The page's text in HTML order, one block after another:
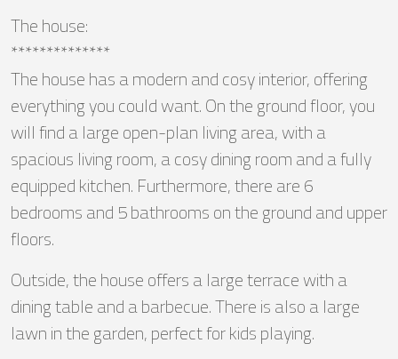
The house:
**************
The house has a modern and cosy interior, offering
everything you could want. On the ground floor, you
will find a large open-plan living area, with a
spacious living room, a cosy dining room and a fully
equipped kitchen. Furthermore, there are 6
bedrooms and 5 bathrooms on the ground and upper
floors.
Outside, the house offers a large terrace with a
dining table and a barbecue. There is also a large
lawn in the garden, perfect for kids playing.